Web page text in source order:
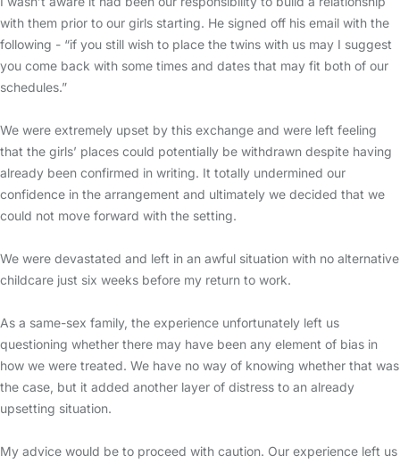
with them prior to our girls starting. He signed off his email with the
following - “if you still wish to place the twins with us may I suggest
you come back with some times and dates that may fit both of our
schedules.”
We were extremely upset by this exchange and were left feeling
that the girls’ places could potentially be withdrawn despite having
already been confirmed in writing. It totally undermined our
confidence in the arrangement and ultimately we decided that we
could not move forward with the setting.
We were devastated and left in an awful situation with no alternative
childcare just six weeks before my return to work.
As a same-sex family, the experience unfortunately left us
questioning whether there may have been any element of bias in
how we were treated. We have no way of knowing whether that was
the case, but it added another layer of distress to an already
upsetting situation.
My advice would be to proceed with caution. Our experience left us